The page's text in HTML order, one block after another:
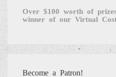
Over $100 worth of
winner of our Virtual
Become a Patron!